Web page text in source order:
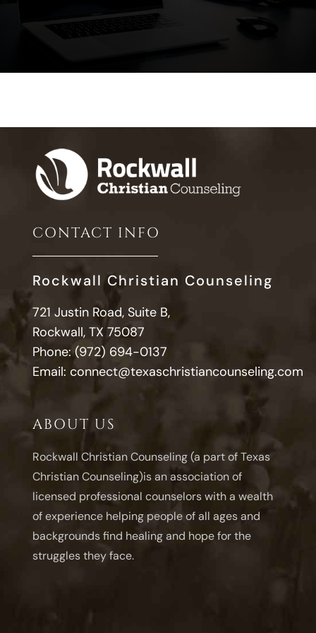
CONTACT INFO
Rockwall Christian Counseling
721 Justin Road, Suite B,
Rockwall, TX 75087
Phone: (972) 694-0137
Email: connect@texaschristiancounseling.com
ABOUT US
Rockwall Christian Counseling (a part of Texas
Christian Counseling)is an association of
licensed professional counselors with a wealth
of experience helping people of all ages and
backgrounds find healing and hope for the
struggles they face.